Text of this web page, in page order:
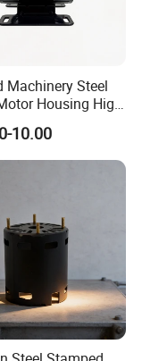
Machinery Steel
Housing High
with Long Life
10.00